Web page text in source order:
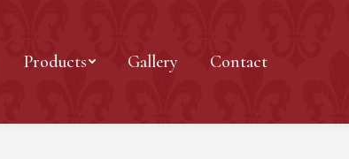
Products Gallery Contact